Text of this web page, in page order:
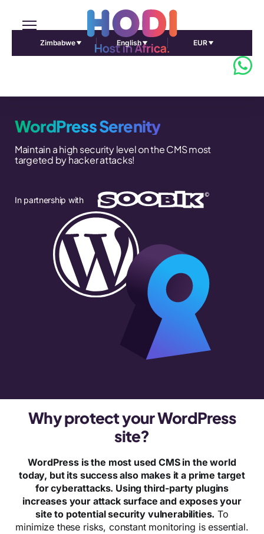
Zimbabwe English EUR
WordPress Serenity
Maintain a high security level on the CMS most
targeted by hacker attacks!
In partnership with
Why protect your WordPress
site?
WordPress is the most used CMS in the world
today, but its success also makes it a prime target
for cyberattacks. Using third-party plugins
increases your attack surface and exposes your
site to potential security vulnerabilities. To
minimize these risks, constant monitoring is essential.